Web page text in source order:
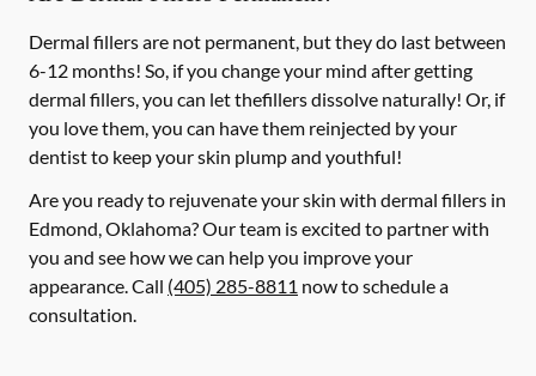
Dermal fillers are not permanent, but they do last between
6-12 months! So, if you change your mind after getting
dermal fillers, you can let thefillers dissolve naturally! Or, if
you love them, you can have them reinjected by your
dentist to keep your skin plump and youthful!
Are you ready to rejuvenate your skin with dermal fillers in
Edmond, Oklahoma? Our team is excited to partner with
you and see how we can help you improve your
appearance. Call (405) 285-8811 now to schedule a
consultation.